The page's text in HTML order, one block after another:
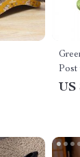
Post
US